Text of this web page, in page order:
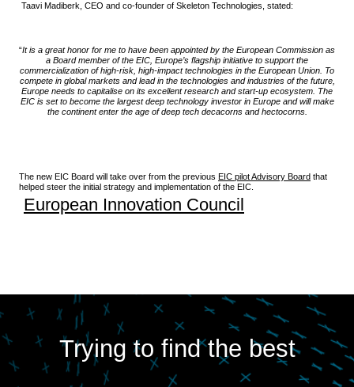
Taavi Madiberk, CEO and co-founder of Skeleton Technologies, stated:
“It is a great honor for me to have been appointed by the European Commission as
a Board member of the EIC, Europe’s flagship initiative to support the
commercialization of high-risk, high-impact technologies in the European Union. To
compete in global markets and lead in the technologies and industries of the future,
Europe needs to capitalise on its excellent research and start-up ecosystem. The
EIC is set to become the largest deep technology investor in Europe and will make
the continent enter the age of deep tech decacorns and hectocorns.
The new EIC Board will take over from the previous EIC pilot Advisory Board that
helped steer the initial strategy and implementation of the EIC.
European Innovation Council
Trying to find the best